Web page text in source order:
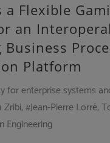
a Flexible
an
Platform
for enterprise systems
Zribi, #Jean-Pierre Lorré,
Engineering